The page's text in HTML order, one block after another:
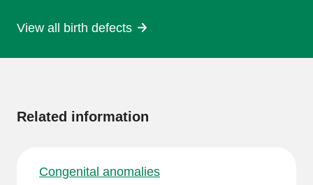
View all birth defects
Related information
Congenital anomalies